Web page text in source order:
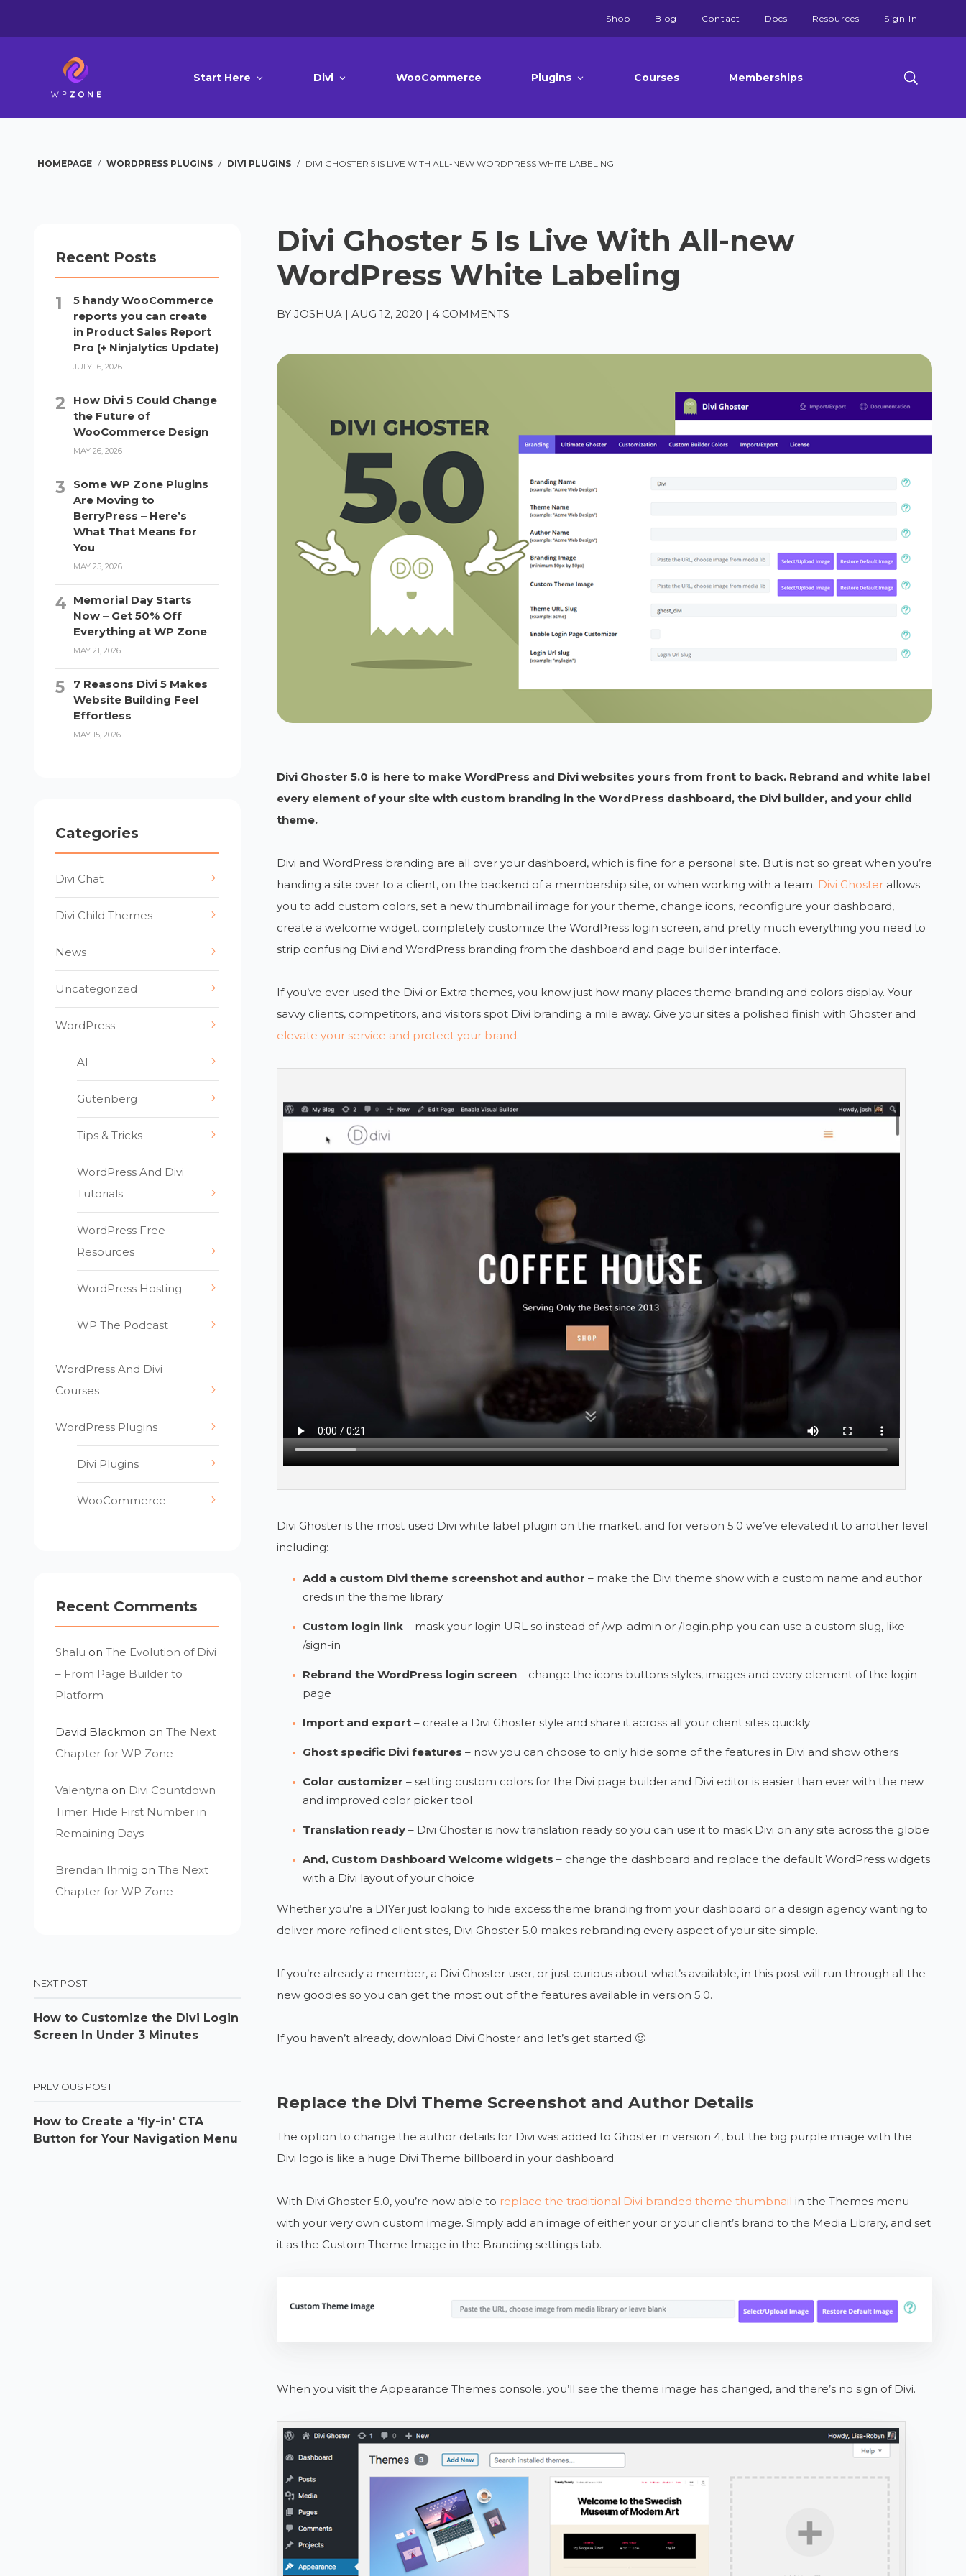
Shop Blog Contact Docs Resources Sign In
Start Here Divi WooCommerce Plugins Courses Memberships
HOMEPAGE / WORDPRESS PLUGINS / DIVI PLUGINS / DIVI GHOSTER 5 IS LIVE WITH ALL-NEW WORDPRESS WHITE LABELING
Divi Ghoster 5 Is Live With All-new
WordPress White Labeling
BY JOSHUA| AUG 12, 2020 | 4 COMMENTS
Divi Ghoster 5.0 is here to make WordPress and Divi websites yours from front to back. Rebrand and white label
every element of your site with custom branding in the WordPress dashboard, the Divi builder, and your child
theme.
Divi and WordPress branding are all over your dashboard, which is fine for a personal site. But is not so great when you’re
handing a site over to a client, on the backend of a membership site, or when working with a team. Divi Ghosterallows
you to add custom colors, set a new thumbnail image for your theme, change icons, reconfigure your dashboard,
create a welcome widget, completely customize the WordPress login screen, and pretty much everything you need to
strip confusing Divi and WordPress branding from the dashboard and page builder interface.
If you’ve ever used the Divi or Extra themes, you know just how many places theme branding and colors display. Your
savvy clients, competitors, and visitors spot Divi branding a mile away. Give your sites a polished finish with Ghoster and
elevate your service and protect your brand.
Divi Ghoster is the most used Divi white label plugin on the market, and for version 5.0 we’ve elevated it to another level
including:
Add a custom Divi theme screenshot and author – make the Divi theme show with a custom name and author
creds in the theme library
Custom login link– mask your login URL so instead of /wp-admin or /login.php you can use a custom slug, like
/sign-in
Rebrand the WordPress login screen– change the icons buttons styles, images and every element of the login
page
Import and export– create a Divi Ghoster style and share it across all your client sites quickly
Ghost specific Divi features – now you can choose to only hide some of the features in Divi and show others
Color customizer – setting custom colors for the Divi page builder and Divi editor is easier than ever with the new
and improved color picker tool
Translation ready– Divi Ghoster is now translation ready so you can use it to mask Divi on any site across the globe
And, Custom Dashboard Welcome widgets – change the dashboard and replace the default WordPress widgets
with a Divi layout of your choice
Whether you’re a DIYer just looking to hide excess theme branding from your dashboard or a design agency wanting to
deliver more refined client sites, Divi Ghoster 5.0 makes rebranding every aspect of your site simple.
If you’re already a member, a Divi Ghoster user, or just curious about what’s available, in this post will run through all the
new goodies so you can get the most out of the features available in version 5.0.
If you haven’t already, download Divi Ghoster and let’s get started 🙂
Replace the Divi Theme Screenshot and Author Details
The option to change the author details for Divi was added to Ghoster in version 4, but the big purple image with the
Divi logo is like a huge Divi Theme billboard in your dashboard.
With Divi Ghoster 5.0, you’re now able to replace the traditional Divi branded theme thumbnail in the Themes menu
with your very own custom image. Simply add an image of either your or your client’s brand to the Media Library, and set
it as the Custom Theme Image in the Branding settings tab.
When you visit the Appearance Themes console, you’ll see the theme image has changed, and there’s no sign of Divi.
Recent Posts
5 handy WooCommerce
reports you can create
in Product Sales Report
Pro (+ Ninjalytics Update)
JULY 16, 2026
How Divi 5 Could Change
the Future of
WooCommerce Design
MAY 26, 2026
Some WP Zone Plugins
Are Moving to
BerryPress – Here’s
What That Means for
You
MAY 25, 2026
Memorial Day Starts
Now – Get 50% Off
Everything at WP Zone
MAY 21, 2026
7 Reasons Divi 5 Makes
Website Building Feel
Effortless
MAY 15, 2026
Categories
Divi Chat
Divi Child Themes
News
Uncategorized
WordPress
AI
Gutenberg
Tips & Tricks
WordPress And Divi
Tutorials
WordPress Free
Resources
WordPress Hosting
WP The Podcast
WordPress And Divi
Courses
WordPress Plugins
Divi Plugins
WooCommerce
Recent Comments
Shalu onThe Evolution of Divi
– From Page Builder to
Platform
David Blackmon onThe Next
Chapter for WP Zone
Valentyna on Divi Countdown
Timer: Hide First Number in
Remaining Days
Brendan Ihmig onThe Next
Chapter for WP Zone
NEXT POST
How to Customize the Divi Login
Screen In Under 3 Minutes
PREVIOUS POST
How to Create a 'fly-in' CTA
Button for Your Navigation Menu